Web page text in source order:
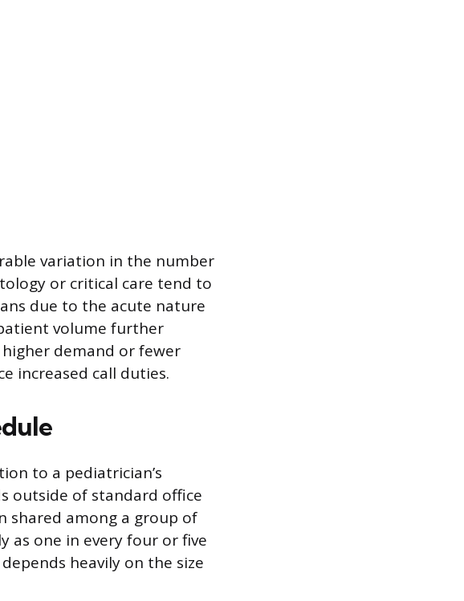
variation in the number
or critical care tend to
due to the acute nature
volume further
demand or fewer
increased call duties.
to a pediatrician’s
outside of standard office
shared among a group of
as one in every four or five
heavily on the size